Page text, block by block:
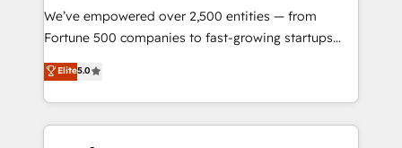
Marketing Enablement HubSpot Impact Award 🏆
2018 Website Design HubSpot Impact Award 🏆2017
Growth-Driven Design Agency of the Year 🏆2016
Sales Enablement HubSpot Impact Award 🏆2015
We’ve empowered over 2,500 entities — from
Fortune 500 companies to fast-growing startups
and nonprofits — to streamline operations, scale
revenue, and unlock the full potential of HubSpot.
With deep technical and industry expertise, we fuse
automation, integration, and AI innovation to deliver
Elite5.0